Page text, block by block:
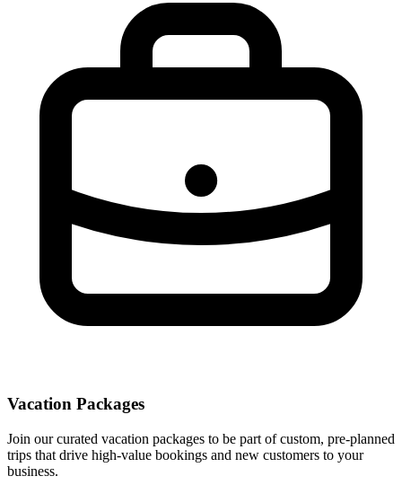
Vacation Packages
Join our curated vacation packages to be part of custom, pre-planned
trips that drive high-value bookings and new customers to your
business.